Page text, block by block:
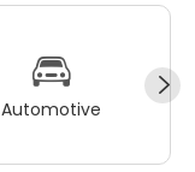
Automotive